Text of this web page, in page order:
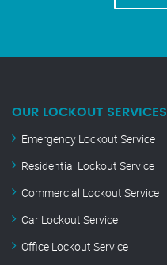
OUR LOCKOUT SERVICES
Emergency Lockout Service
Residential Lockout Service
Commercial Lockout Service
Car Lockout Service
Office Lockout Service